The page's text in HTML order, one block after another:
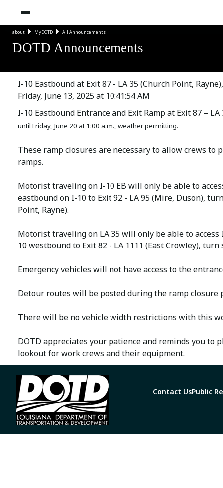
about MyDOTD All Announcements
DOTD Announcements
I-10 Eastbound at Exit 87 - LA 35 (Church Point,
Friday, June 13, 2025 at 10:41:54 AM
I-10 Eastbound Entrance and Exit Ramp at Exit 87 –
until Friday, June 20 at 1:00 a.m., weather permitting.
These ramp closures are necessary to allow crews
ramps.
Motorist traveling on I-10 EB will only be able to
eastbound on I-10 to Exit 92 - LA 95 (Mire, Duson),
Point, Rayne).
Motorist traveling on LA 35 will only be able to
10 westbound to Exit 82 - LA 1111 (East Crowley),
Emergency vehicles will not have access to the
Detour routes will be posted during the ramp closure
There will be no vehicle width restrictions with this
DOTD appreciates your patience and reminds you
lookout for work crews and their equipment.
Contact UsPublic